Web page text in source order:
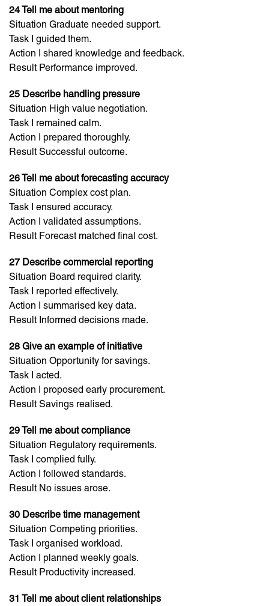
24 Tell me about mentoring
Situation Graduate needed support.
Task I guided them.
Action I shared knowledge and feedback.
Result Performance improved.
25 Describe handling pressure
Situation High value negotiation.
Task I remained calm.
Action I prepared thoroughly.
Result Successful outcome.
26 Tell me about forecasting accuracy
Situation Complex cost plan.
Task I ensured accuracy.
Action I validated assumptions.
Result Forecast matched final cost.
27 Describe commercial reporting
Situation Board required clarity.
Task I reported effectively.
Action I summarised key data.
Result Informed decisions made.
28 Give an example of initiative
Situation Opportunity for savings.
Task I acted.
Action I proposed early procurement.
Result Savings realised.
29 Tell me about compliance
Situation Regulatory requirements.
Task I complied fully.
Action I followed standards.
Result No issues arose.
30 Describe time management
Situation Competing priorities.
Task I organised workload.
Action I planned weekly goals.
Result Productivity increased.
31 Tell me about client relationships